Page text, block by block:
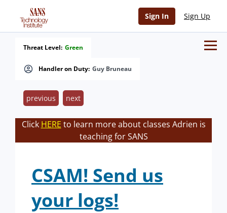
Sign In Sign Up
Handler on Duty: Guy Bruneau
Threat Level: Green
previous next
Click HERE to learn more about classes Adrien is
teaching for SANS
CSAM! Send us
your logs!